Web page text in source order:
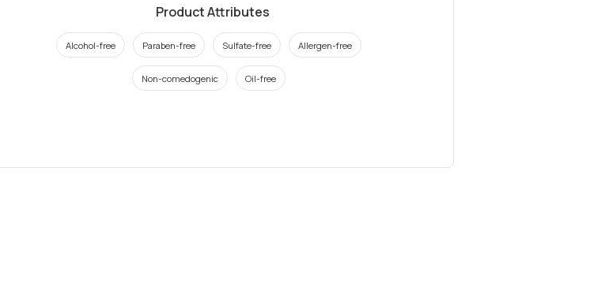
Product Attributes
Alcohol-free Paraben-free Sulfate-free Allergen-free
Non-comedogenic Oil-free